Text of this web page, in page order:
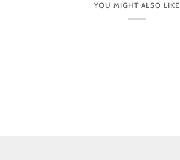
YOU MIGHT ALSO LIKE